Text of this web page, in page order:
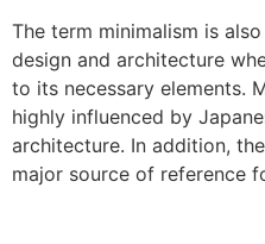
The term minimalism is
design and architecture
to its necessary elements.
highly influenced by
architecture. In addition,
major source of reference